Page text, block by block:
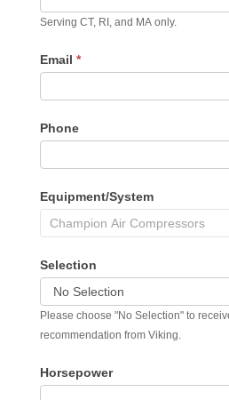
Serving CT, RI, and MA only.
Email *
Phone
Equipment/System
Selection
Please choose "No Selection" to
recommendation from Viking.
Horsepower